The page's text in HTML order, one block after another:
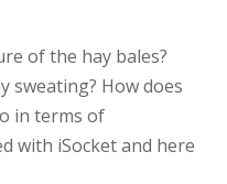
of the hay bales?
sweating? How does
in terms of
with iSocket and here